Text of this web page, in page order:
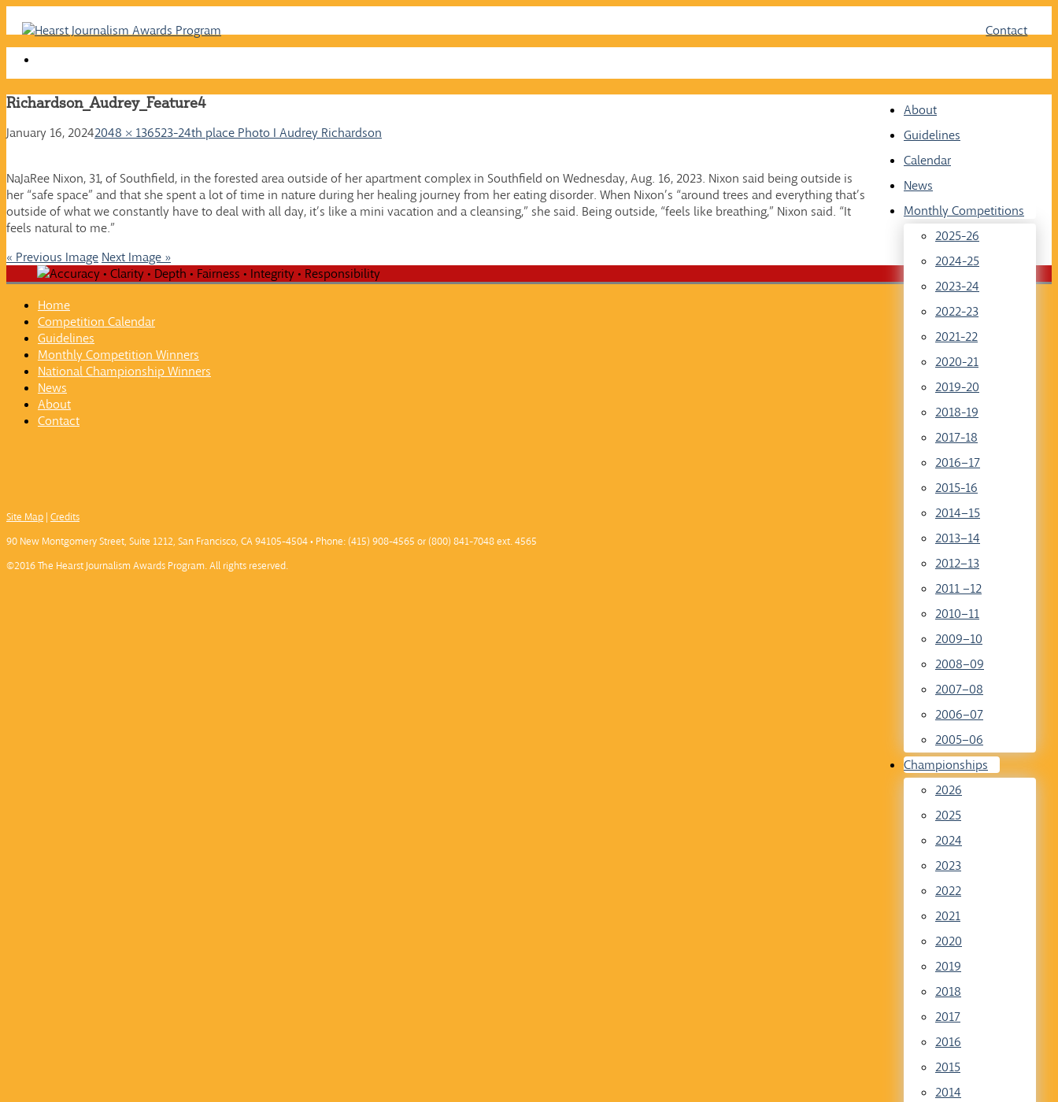
Contact
Skip
About
Guidelines
Calendar
News
Monthly Competitions
2025-26
2024-25
2023-24
2022-23
2021-22
2020-21
2019-20
2018-19
2017-18
2016–17
2015-16
2014–15
2013–14
2012–13
2011 –12
2010–11
2009–10
2008–09
2007–08
2006–07
2005–06
Championships
2026
2025
2024
2023
2022
2021
2020
2019
2018
2017
2016
2015
2014
Richardson_Audrey_Feature4
January 16, 20242048 × 136523-24th place Photo I Audrey Richardson
NaJaRee Nixon, 31, of Southfield, in the forested area outside of her apartment complex in Southfield on Wednesday, Aug. 16, 2023. Nixon said being outside is
her “safe space” and that she spent a lot of time in nature during her healing journey from her eating disorder. When Nixon’s “around trees and everything that’s
outside of what we constantly have to deal with all day, it’s like a mini vacation and a cleansing,” she said. Being outside, “feels like breathing,” Nixon said. “It
feels natural to me.”
« Previous Image Next Image »
Home
Competition Calendar
Guidelines
Monthly Competition Winners
National Championship Winners
News
About
Contact
Site Map | Credits
90 New Montgomery Street, Suite 1212, San Francisco, CA 94105-4504 • Phone: (415) 908-4565 or (800) 841-7048 ext. 4565
©2016 The Hearst Journalism Awards Program. All rights reserved.